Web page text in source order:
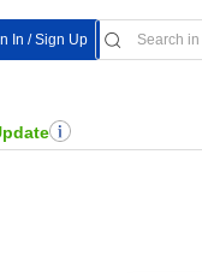
In / Sign Up